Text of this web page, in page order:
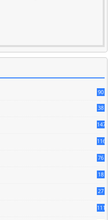
90
38
147
116
76
18
27
111